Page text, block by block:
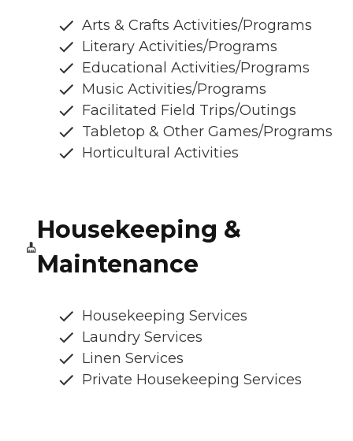
Arts & Crafts Activities/Programs
Literary Activities/Programs
Educational Activities/Programs
Music Activities/Programs
Facilitated Field Trips/Outings
Tabletop & Other Games/Programs
Horticultural Activities
Housekeeping &
Maintenance
Housekeeping Services
Laundry Services
Linen Services
Private Housekeeping Services